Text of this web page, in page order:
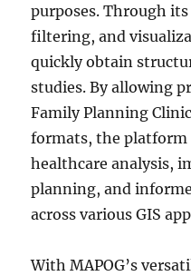
purposes. Through
filtering, and
quickly obtain
studies. By allowing
Family Planning
formats, the
healthcare analysis,
planning, and
across various GIS
With MAPOG’s